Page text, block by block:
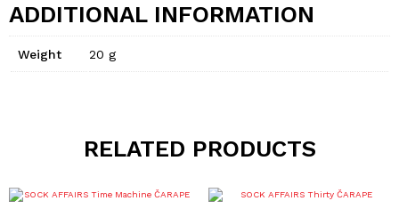
ADDITIONAL INFORMATION
Weight 20 g
RELATED PRODUCTS
This
This